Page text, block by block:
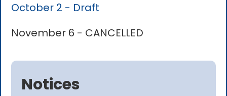
October 2 - Draft
November 6 - CANCELLED
Notices